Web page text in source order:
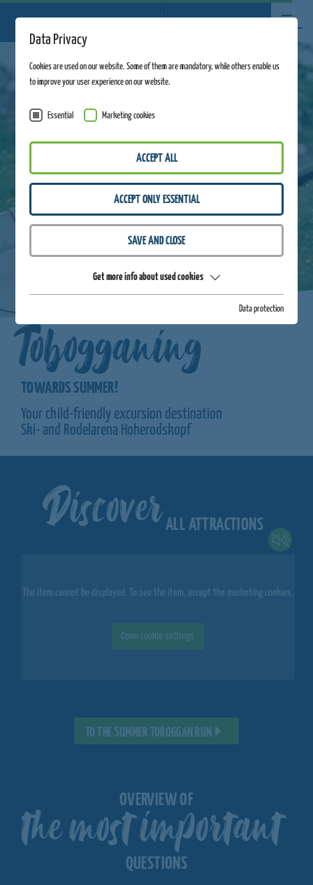
Tobogganing
TOWARDS SUMMER!
Your child-friendly excursion destination
Ski- and Rodelarena Hoherodskopf
DiscoverALL ATTRACTIONS
The item cannot be displayed. To see the item, accept the marketing cookies.
Open cookie settings
TO THE SUMMER TOBOGGAN RUN
OVERVIEW OF
the most important
QUESTIONS
Data Privacy
Cookies are used on our website. Some of them are mandatory, while others enable us
to improve your user experience on our website.
Essential Marketing cookies
ACCEPT ALL
ACCEPT ONLY ESSENTIAL
SAVE AND CLOSE
Get more info about used cookies
Data protection